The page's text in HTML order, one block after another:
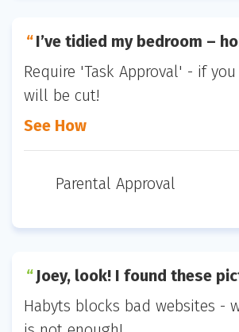
I’ve tidied my bedroom –
Require 'Task Approval' - if
will be cut!
See How
Parental Approval
Joey, look! I found these
Habyts blocks bad websites -